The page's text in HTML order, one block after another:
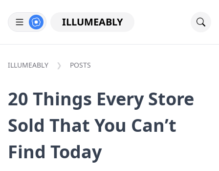
ILLUMEABLY
ILLUMEABLY POSTS
20 Things Every Store
Sold That You Can’t
Find Today